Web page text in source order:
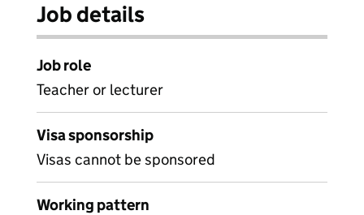
Job details
Job role
Teacher or lecturer
Visa sponsorship
Visas cannot be sponsored
Working pattern